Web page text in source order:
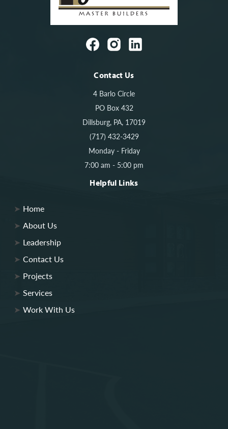
Contact Us
4 Barlo Circle
PO Box 432
Dillsburg, PA, 17019
(717) 432-3429
Monday - Friday
7:00 am - 5:00 pm
Helpful Links
Home
About Us
Leadership
Contact Us
Projects
Services
Work With Us